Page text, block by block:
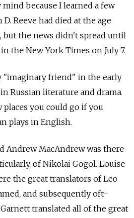
because I learned a few
Reeve had died at the age
but the news didn't spread until
the New York Times on July 7.
"imaginary friend" in the early
Russian literature and drama.
places you could go if you
plays in English.
Andrew MacAndrew was there
of Nikolai Gogol. Louise
the great translators of Leo
and subsequently oft-
translated all of the great